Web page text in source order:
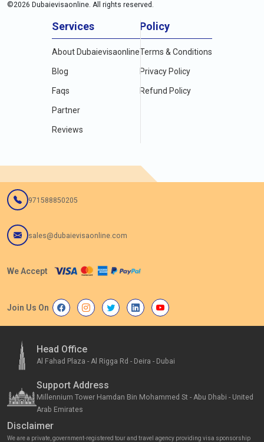
©2026 Dubaievisaonline. All rights reserved.
Services
About Dubaievisaonline
Blog
Faqs
Partner
Reviews
Policy
Terms & Conditions
Privacy Policy
Refund Policy
971588850205
sales@dubaievisaonline.com
We Accept
Join Us On
Head Office
Al Fahad Plaza - Al Rigga Rd - Deira - Dubai
Support Address
Millennium Tower Hamdan Bin Mohammed St - Abu Dhabi - United
Arab Emirates
Disclaimer
We are a private, government-registered tour and travel agency providing visa sponsorship